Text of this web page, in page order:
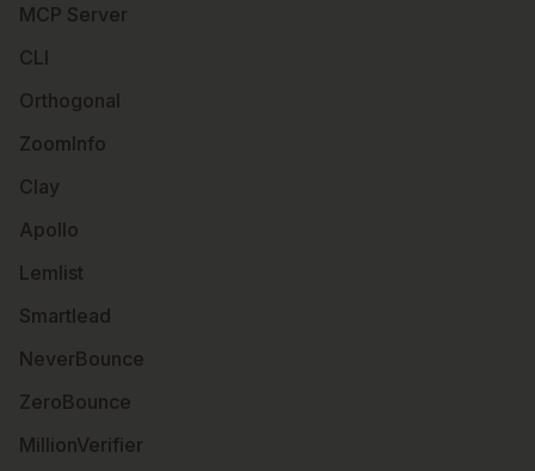
MCP Server
CLI
Orthogonal
ZoomInfo
Clay
Apollo
Lemlist
Smartlead
NeverBounce
ZeroBounce
MillionVerifier